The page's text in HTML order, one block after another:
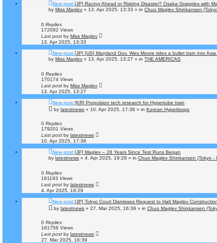
New post [JP] Racing Ahead or Risking Disaster? Osaka Grapples with
by Miss Maglev » 13. Apr 2025, 13:33 » in Chuo Maglev Shinkansen
0 Replies
172092 Views
Last post by Miss Maglev
13. Apr 2025, 13:33
New post [JP] [US] Maryland Gov. Wes Moore rides a bullet train into
by Miss Maglev » 13. Apr 2025, 13:27 » in THE AMERICAS
0 Replies
170174 Views
Last post by Miss Maglev
13. Apr 2025, 13:27
New post [KR] Propulsion tech research for Hypertube train
by latestnews » 10. Apr 2025, 17:38 » in Korean Hyperloops
0 Replies
179201 Views
Last post by latestnews
10. Apr 2025, 17:38
New post [JP] Maglev – 28 Years Since Test Runs Began
by latestnews » 4. Apr 2025, 19:29 » in Chuo Maglev Shinkansen (Tokyo -
0 Replies
161193 Views
Last post by latestnews
4. Apr 2025, 19:29
New post [JP] Tokyo Court Dismisses Request to Halt Maglev
by latestnews » 27. Mar 2025, 16:39 » in Chuo Maglev Shinkansen
0 Replies
161756 Views
Last post by latestnews
27. Mar 2025, 16:39